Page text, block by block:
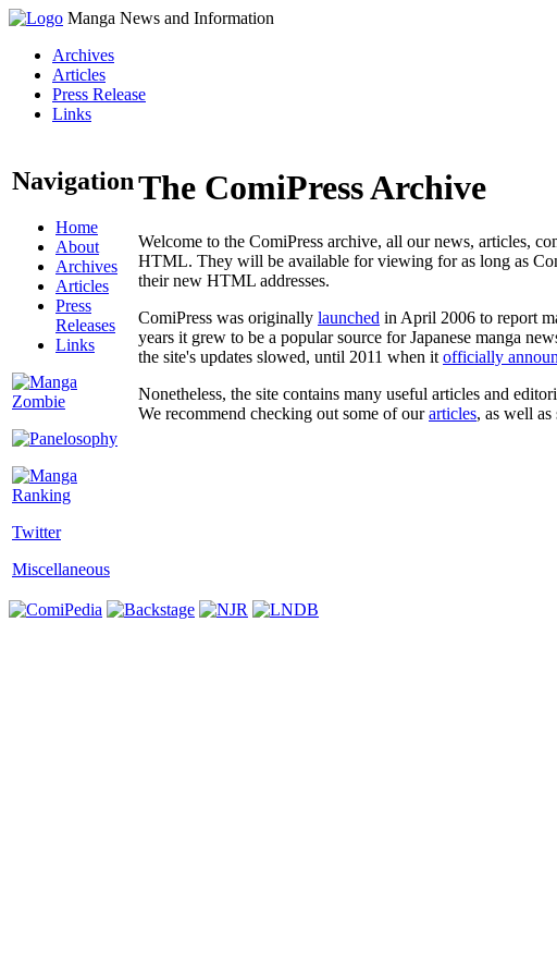
Manga News and Information
Archives
Articles
Press Release
Links
Navigation
Home
About
Archives
Articles
Press
Releases
Links
Twitter
Miscellaneous
The ComiPress Archive
Welcome to the ComiPress archive, all our news, articles,
HTML. They will be available for viewing for as long as
their new HTML addresses.
ComiPress was originally launched in April 2006 to report
years it grew to be a popular source for Japanese manga
the site's updates slowed, until 2011 when it officially
Nonetheless, the site contains many useful articles and
We recommend checking out some of ourarticles, as well as